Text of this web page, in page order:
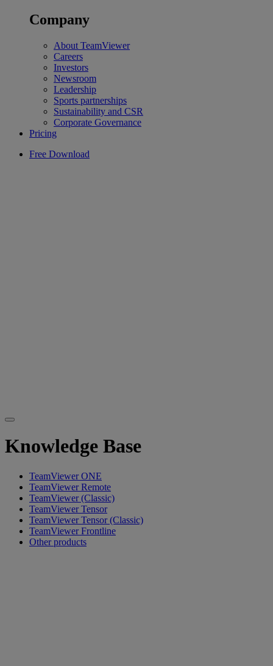
Company
About TeamViewer
Careers
Investors
Newsroom
Leadership
Sports partnerships
Sustainability and CSR
Corporate Governance
Pricing
Free Download
Knowledge Base
TeamViewer ONE
TeamViewer Remote
TeamViewer (Classic)
TeamViewer Tensor
TeamViewer Tensor (Classic)
TeamViewer Frontline
Other products